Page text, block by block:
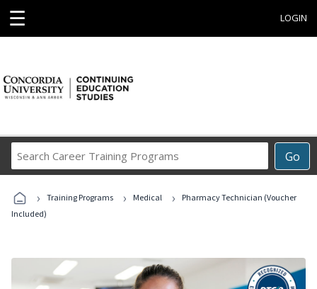
☰ LOGIN
Go
Career
Programs
› Training Programs › Medical ›
Pharmacy Technician (Voucher
Included)